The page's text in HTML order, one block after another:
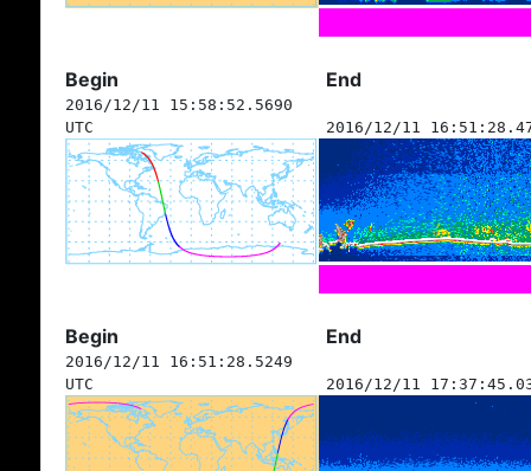
Begin End
2016/12/11 15:58:52.5690
UTC
2016/12/11
Begin End
2016/12/11 16:51:28.5249
UTC
2016/12/11